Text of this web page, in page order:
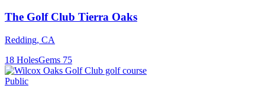
The Golf Club Tierra Oaks
Redding, CA
18 HolesGems 75
Public